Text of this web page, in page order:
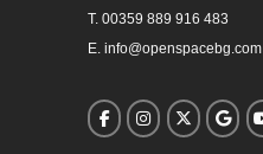
T. 00359 889 916 483
E. info@openspacebg.com